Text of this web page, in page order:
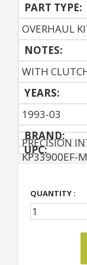
PART TYPE:
OVERHAUL
NOTES:
WITH
YEARS:
1993-03
BRAND:
PRECISION
UPC:
KP33900EF-
QUANTITY :